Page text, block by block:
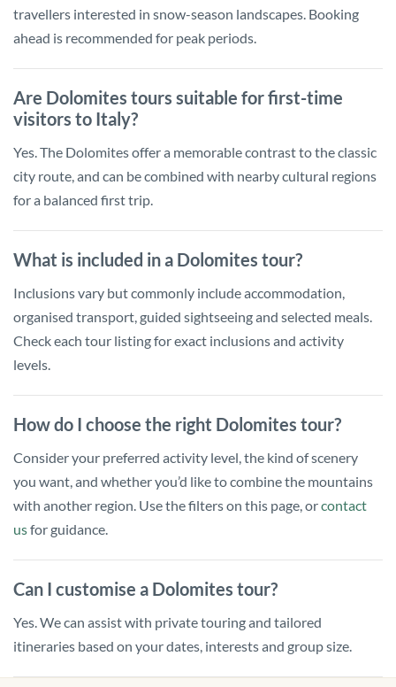
travellers interested in snow-season landscapes. Booking
ahead is recommended for peak periods.
Are Dolomites tours suitable for first-time
visitors to Italy?
Yes. The Dolomites offer a memorable contrast to the classic
city route, and can be combined with nearby cultural regions
for a balanced first trip.
What is included in a Dolomites tour?
Inclusions vary but commonly include accommodation,
organised transport, guided sightseeing and selected meals.
Check each tour listing for exact inclusions and activity
levels.
How do I choose the right Dolomites tour?
Consider your preferred activity level, the kind of scenery
you want, and whether you’d like to combine the mountains
with another region. Use the filters on this page, orcontact
usfor guidance.
Can I customise a Dolomites tour?
Yes. We can assist with private touring and tailored
itineraries based on your dates, interests and group size.